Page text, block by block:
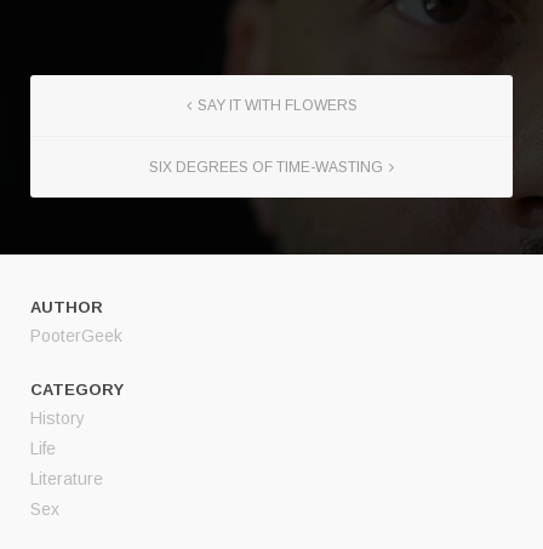
SAY IT WITH FLOWERS
SIX DEGREES OF TIME-WASTING
AUTHOR
PooterGeek
CATEGORY
History
Life
Literature
Sex